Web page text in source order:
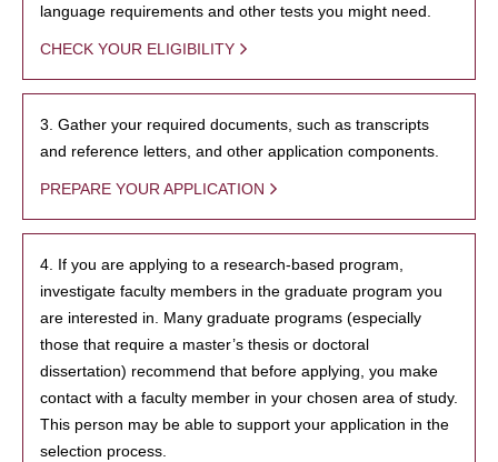
language requirements and other tests you might need.
CHECK YOUR ELIGIBILITY
3. Gather your required documents, such as transcripts
and reference letters, and other application components.
PREPARE YOUR APPLICATION
4. If you are applying to a research-based program,
investigate faculty members in the graduate program you
are interested in. Many graduate programs (especially
those that require a master’s thesis or doctoral
dissertation) recommend that before applying, you make
contact with a faculty member in your chosen area of study.
This person may be able to support your application in the
selection process.